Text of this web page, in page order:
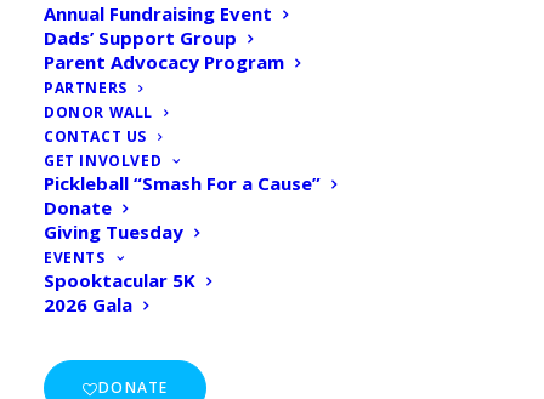
Annual Fundraising Event
Dads’ Support Group
Parent Advocacy Program
PARTNERS
DONOR WALL
CONTACT US
GET INVOLVED
Pickleball “Smash For a Cause”
Donate
Giving Tuesday
EVENTS
Spooktacular 5K
2026 Gala
DONATE
Home
Giving Tuesday – 2023 – Donation form